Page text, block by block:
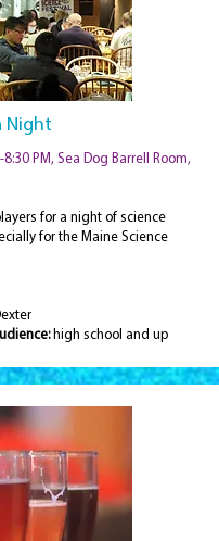
Night
PM, Sea Dog Barrell Room,
for a night of science
for the Maine Science
high school and up